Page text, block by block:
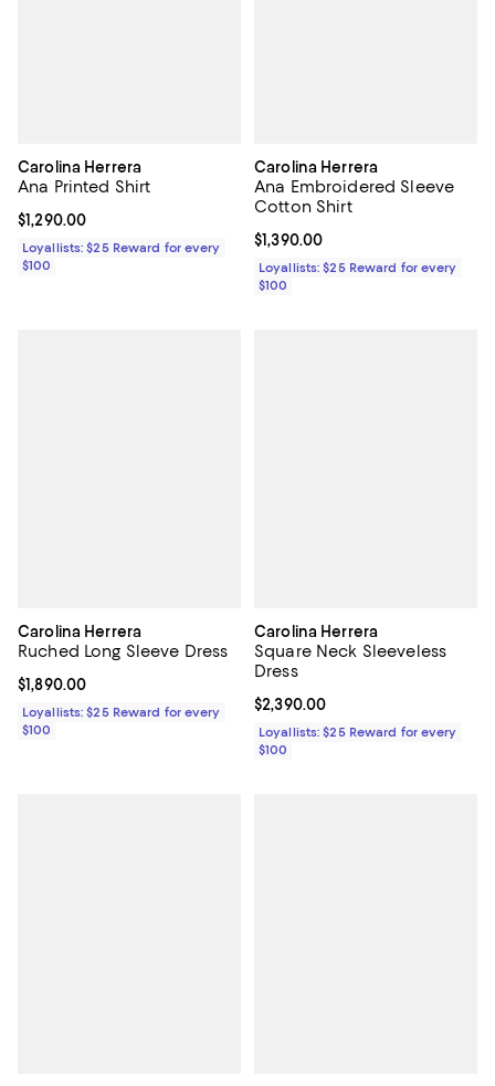
Carolina Herrera
Ana Printed Shirt
Current price $1,290.00; ;
$1,290.00
Loyallists: $25 Reward for every
$100
Carolina Herrera
Ana Embroidered Sleeve
Cotton Shirt
Current price $1,390.00; ;
$1,390.00
Loyallists: $25 Reward for every
$100
Carolina Herrera
Ruched Long Sleeve Dress
Current price $1,890.00; ;
$1,890.00
Loyallists: $25 Reward for every
$100
Carolina Herrera
Square Neck Sleeveless
Dress
Current price $2,390.00; ;
$2,390.00
Loyallists: $25 Reward for every
$100